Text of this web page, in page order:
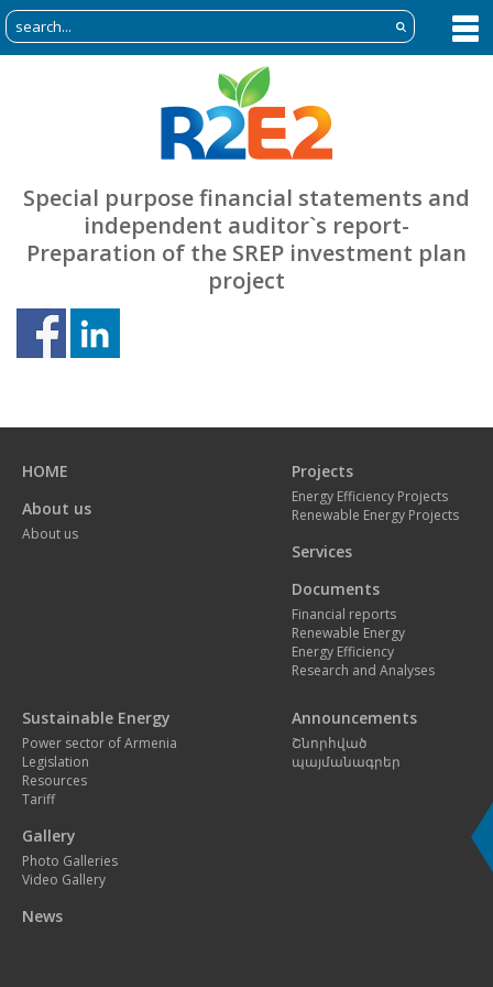
Special purpose financial statements and
independent auditor`s report-
Preparation of the SREP investment plan
project
page
HOME
About us
About us
Projects
Energy Efficiency Projects
Renewable Energy Projects
Services
Documents
Financial reports
Renewable Energy
Energy Efficiency
Research and Analyses
Sustainable Energy
Power sector of Armenia
Legislation
Resources
Tariff
Gallery
Photo Galleries
Video Gallery
News
Announcements
Շնորհված
պայմանագրեր